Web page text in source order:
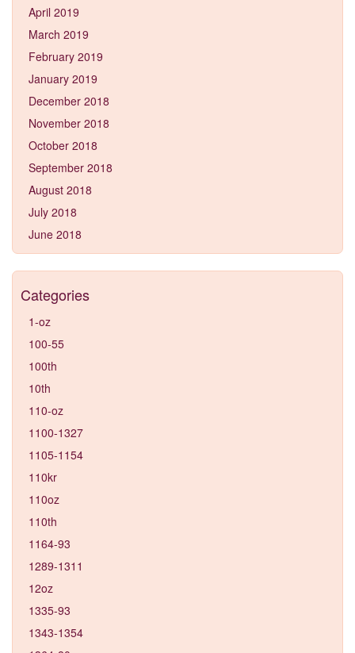
April 2019
March 2019
February 2019
January 2019
December 2018
November 2018
October 2018
September 2018
August 2018
July 2018
June 2018
Categories
1-oz
100-55
100th
10th
110-oz
1100-1327
1105-1154
110kr
110oz
110th
1164-93
1289-1311
12oz
1335-93
1343-1354